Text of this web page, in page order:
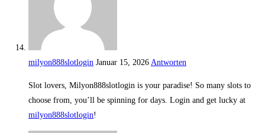
milyon888slotlogin Januar 15, 2026 Antworten
Slot lovers, Milyon888slotlogin is your paradise! So many slots to
choose from, you’ll be spinning for days. Login and get lucky at
milyon888slotlogin!